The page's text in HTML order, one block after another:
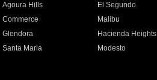
Agoura Hills El Segundo
Commerce Malibu
Glendora Hacienda Heights
Santa Maria Modesto